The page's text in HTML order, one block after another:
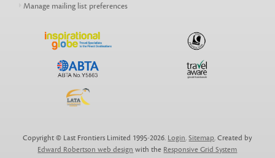
Manage mailing list preferences
Copyright © Last Frontiers Limited 1995-2026. Login.Sitemap. Created by
Edward Robertson web design with the Responsive Grid System